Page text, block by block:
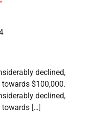
declined,
$100,000.
declined,
[…]